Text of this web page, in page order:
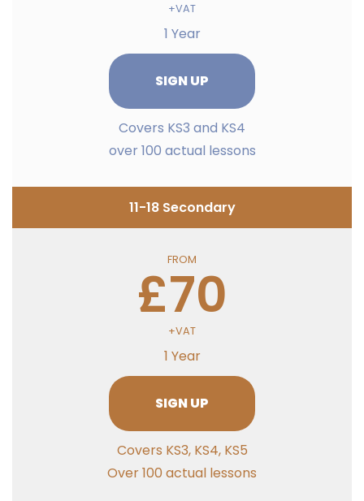
+VAT
1 Year
SIGN UP
Covers KS3 and KS4
over 100 actual lessons
11-18 Secondary
FROM
£70
+VAT
1 Year
SIGN UP
Covers KS3, KS4, KS5
Over 100 actual lessons